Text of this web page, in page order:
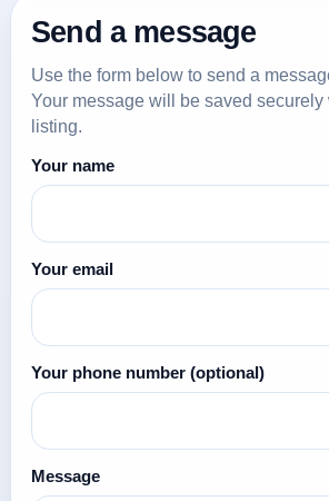
Send a message
Use the form below to send a
Your message will be saved
listing.
Your name
Your email
Your phone number (optional)
Message